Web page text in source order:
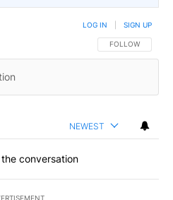
FOLLOW THIS
FOLLOW
LOG IN SIGN UP
NEWEST
conversation